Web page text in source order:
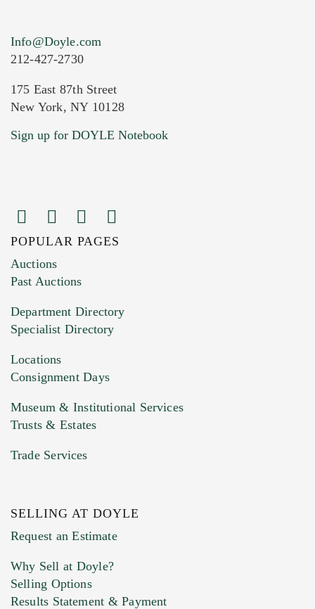
Current Location of Item(s)
Images (Please upload at least 1 image.
You can upload 15 maximum with a limit of
HEIC files) *
Drag and drop .jpg images here to upload, or
Previous Doyle Contact
Marketing Preferences
Info@Doyle.com
212-427-2730
175 East 87th Street
New York, NY 10128
Sign up for DOYLE Notebook
POPULAR PAGES
Auctions
Past Auctions
Department Directory
Specialist Directory
Locations
Consignment Days
Museum & Institutional Services
Trusts & Estates
Trade Services
SELLING AT DOYLE
Request an Estimate
Why Sell at Doyle?
Selling Options
Results Statement & Payment